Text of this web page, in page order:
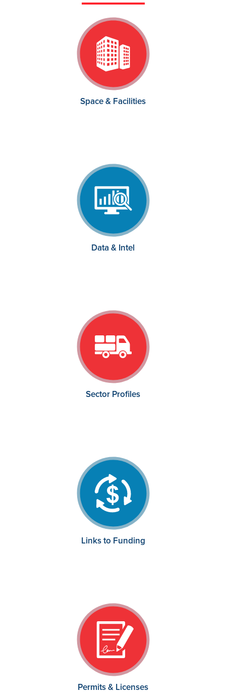
Space & Facilities
Data & Intel
Sector Profiles
Links to Funding
Permits & Licenses